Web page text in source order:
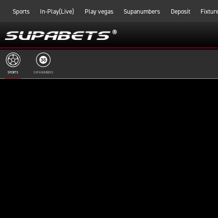
Sports In-Play(Live) Play vegas Supanumbers Deposit
SPORTS SUPANUMBERS